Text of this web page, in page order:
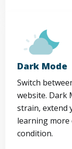
Dark Mode
Switch
website. Dark
strain, extend
learning
condition.